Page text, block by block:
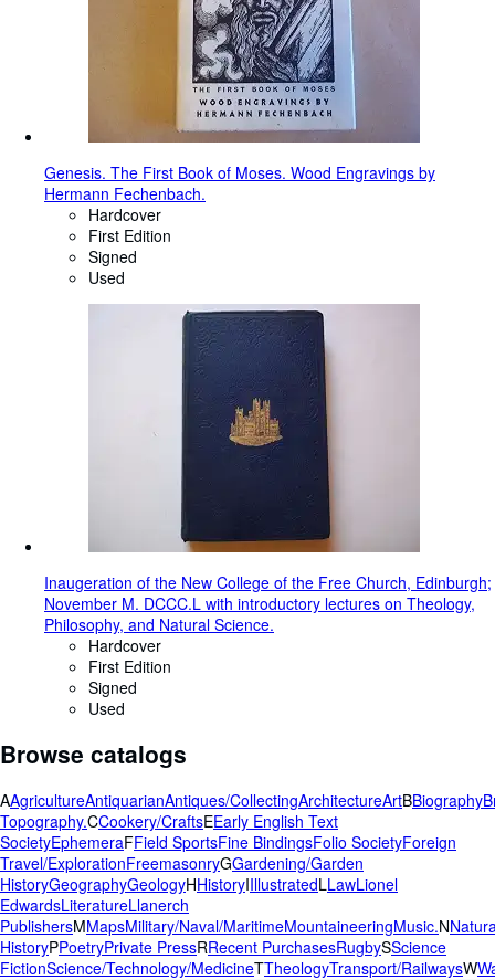
Genesis. The First Book of Moses. Wood Engravings by
Hermann Fechenbach.
Hardcover
First Edition
Signed
Used
Inaugeration of the New College of the Free Church, Edinburgh;
November M. DCCC.L with introductory lectures on Theology,
Philosophy, and Natural Science.
Hardcover
First Edition
Signed
Used
Browse catalogs
AAgricultureAntiquarianAntiques/CollectingArchitectureArtBBiography
Topography.CCookery/CraftsEEarly English Text
SocietyEphemeraFField SportsFine BindingsFolio SocietyForeign
Travel/ExplorationFreemasonryGGardening/Garden
HistoryGeographyGeologyHHistoryIIllustratedLLawLionel
EdwardsLiteratureLlanerch
PublishersMMapsMilitary/Naval/MaritimeMountaineeringMusic.N
HistoryPPoetryPrivate PressRRecent PurchasesRugbySScience
FictionScience/Technology/MedicineTTheologyTransport/RailwaysW